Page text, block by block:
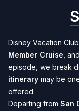
Disney Vacation
Member Cruise ,
episode, we break
itinerary may be
offered.
Departing from San